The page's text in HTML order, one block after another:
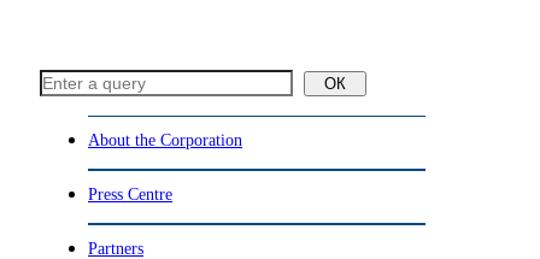
ОК
About the Corporation
Press Centre
Partners